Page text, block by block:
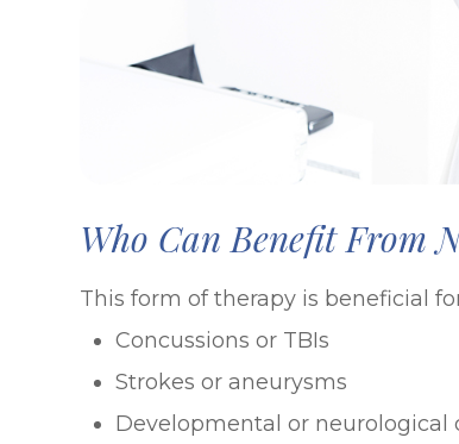
Who Can Benefit From
This form of therapy is beneficial
Concussions or TBIs
Strokes or aneurysms
Developmental or neurological